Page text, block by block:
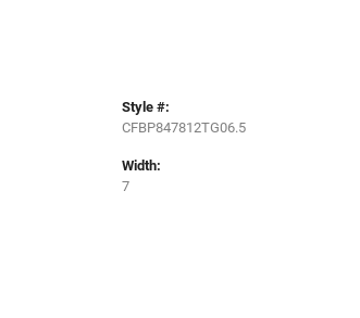
Style #:
CFBP847812TG06.5
Width:
7